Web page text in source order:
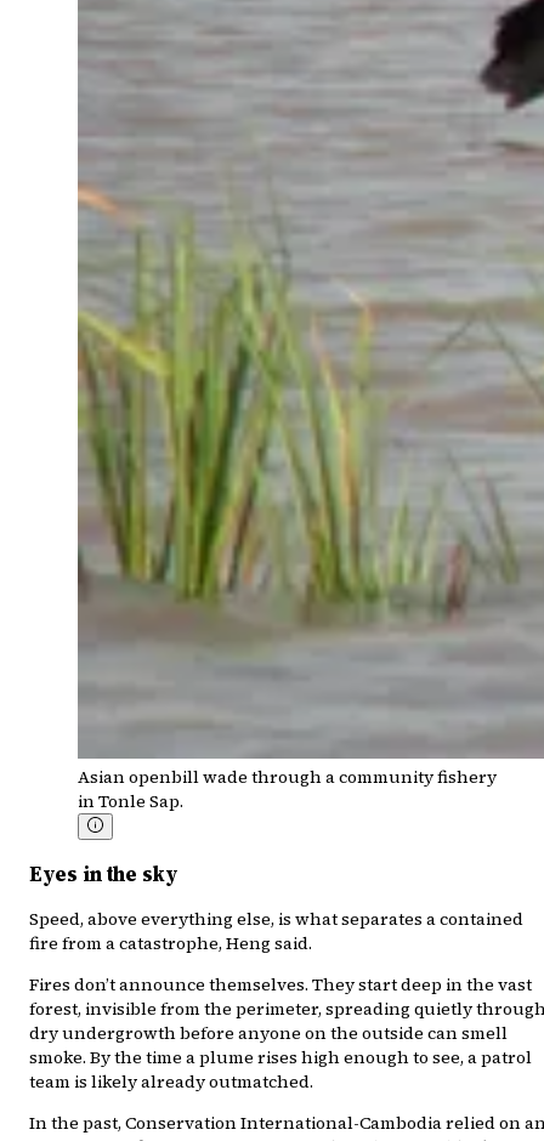
Asian openbill wade through a community fishery
in Tonle Sap.
Eyes in the sky
Speed, above everything else, is what separates a contained
fire from a catastrophe, Heng said.
Fires don’t announce themselves. They start deep in the vast
forest, invisible from the perimeter, spreading quietly
dry undergrowth before anyone on the outside can smell
smoke. By the time a plume rises high enough to see, a patrol
team is likely already outmatched.
In the past, Conservation International-Cambodia relied on